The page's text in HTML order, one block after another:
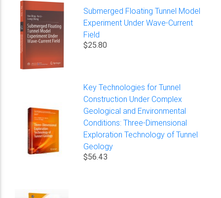
Submerged Floating Tunnel Model
Experiment Under Wave-Current
Field
$25.80
Key Technologies for Tunnel
Construction Under Complex
Geological and Environmental
Conditions: Three-Dimensional
Exploration Technology of Tunnel
Geology
$56.43